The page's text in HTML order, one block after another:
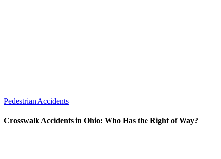
Pedestrian Accidents
Crosswalk Accidents in Ohio: Who Has the Right of Way?